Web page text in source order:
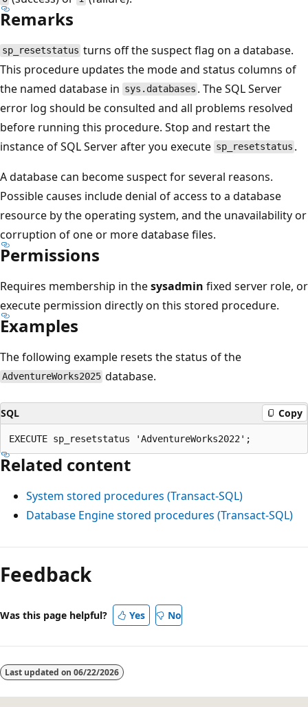
Remarks
sp_resetstatus turns off the suspect flag on a database.
This procedure updates the mode and status columns of
the named database in sys.databases . The SQL Server
error log should be consulted and all problems resolved
before running this procedure. Stop and restart the
instance of SQL Server after you execute sp_resetstatus .
A database can become suspect for several reasons.
Possible causes include denial of access to a database
resource by the operating system, and the unavailability or
corruption of one or more database files.
Permissions
Requires membership in thesysadmin fixed server role, or
execute permission directly on this stored procedure.
Examples
The following example resets the status of the
AdventureWorks2025 database.
SQL Copy
Related content
System stored procedures (Transact-SQL)
Database Engine stored procedures (Transact-SQL)
Reading
mode
disabled
Feedback
Was this page helpful? Yes No
Last updated on 06/22/2026